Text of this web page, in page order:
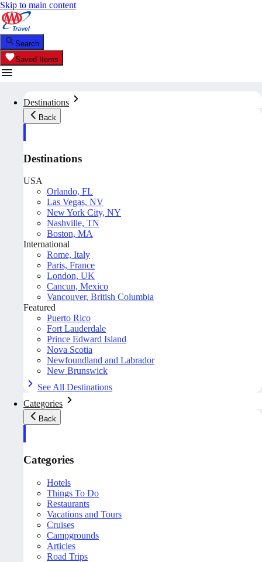
Skip to main content
Search
Saved Items
Destinations
Back
Destinations
USA
Orlando, FL
Las Vegas, NV
New York City, NY
Nashville, TN
Boston, MA
International
Rome, Italy
Paris, France
London, UK
Cancun, Mexico
Vancouver, British Columbia
Featured
Puerto Rico
Fort Lauderdale
Prince Edward Island
Nova Scotia
Newfoundland and Labrador
New Brunswick
See All Destinations
Categories
Back
Categories
Hotels
Things To Do
Restaurants
Vacations and Tours
Cruises
Campgrounds
Articles
Road Trips